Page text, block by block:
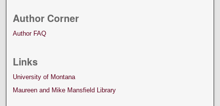
Author Corner
Author FAQ
Links
University of Montana
Maureen and Mike Mansfield Library